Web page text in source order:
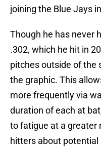
joining the Blue Jays
Though he has never
.302, which he hit in
pitches outside of the
the graphic. This
more frequently via
duration of each at
to fatigue at a greater
hitters about